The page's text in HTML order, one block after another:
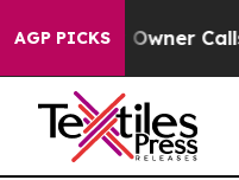
AGP PICKS
Owner Calls the